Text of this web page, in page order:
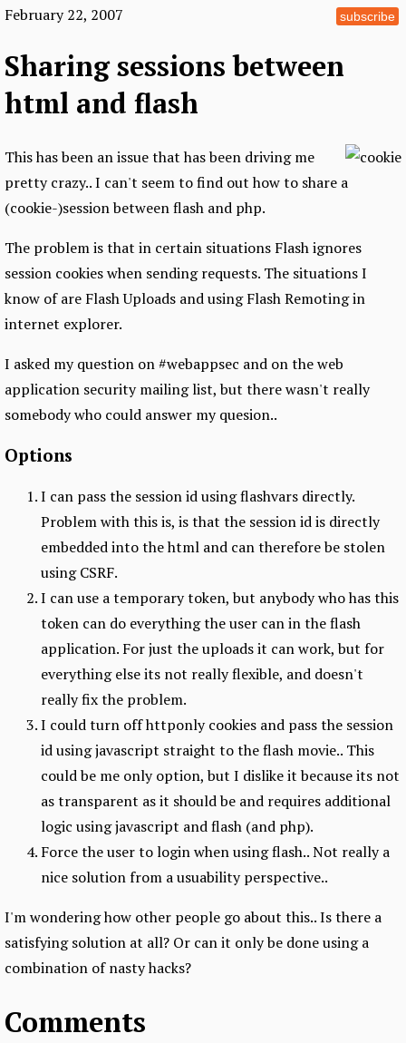
subscribe
February 22, 2007
Sharing sessions between
html and flash
This has been an issue that has been driving me
pretty crazy.. I can't seem to find out how to share a
(cookie-)session between flash and php.
The problem is that in certain situations Flash ignores
session cookies when sending requests. The situations I
know of are Flash Uploads and using Flash Remoting in
internet explorer.
I asked my question on #webappsec and on the web
application security mailing list, but there wasn't really
somebody who could answer my quesion..
Options
I can pass the session id using flashvars directly.
Problem with this is, is that the session id is directly
embedded into the html and can therefore be stolen
using CSRF.
I can use a temporary token, but anybody who has this
token can do everything the user can in the flash
application. For just the uploads it can work, but for
everything else its not really flexible, and doesn't
really fix the problem.
I could turn off httponly cookies and pass the session
id using javascript straight to the flash movie.. This
could be me only option, but I dislike it because its not
as transparent as it should be and requires additional
logic using javascript and flash (and php).
Force the user to login when using flash.. Not really a
nice solution from a usuability perspective..
I'm wondering how other people go about this.. Is there a
satisfying solution at all? Or can it only be done using a
combination of nasty hacks?
Comments